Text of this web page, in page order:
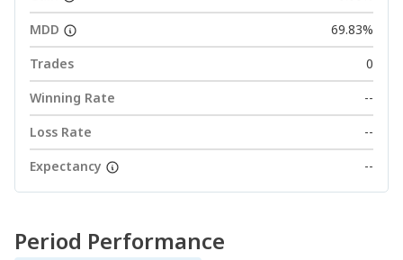
MDD
69.83%
Trades
0
Winning Rate
--
Loss Rate
--
Expectancy
--
Period Performance